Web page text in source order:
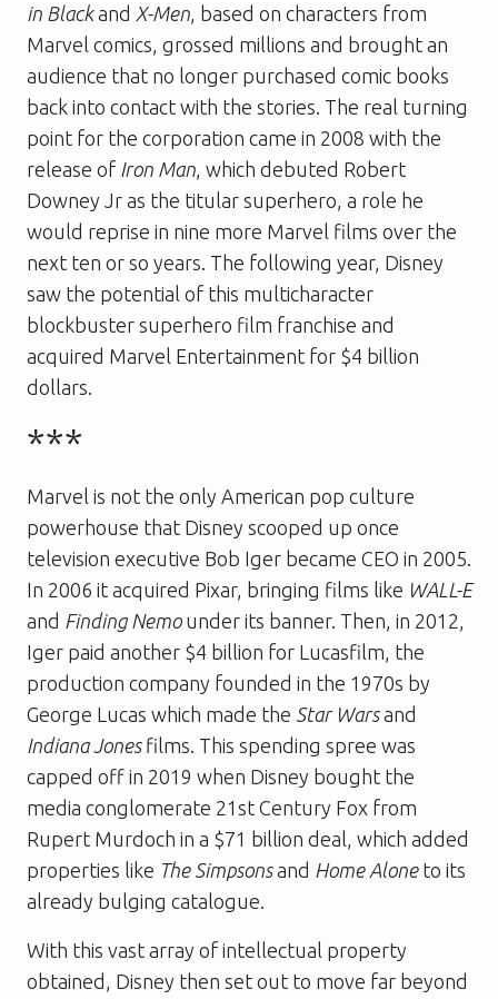
in Blackand X-Men , based on characters from
Marvel comics, grossed millions and brought an
audience that no longer purchased comic books
back into contact with the stories. The real turning
point for the corporation came in 2008 with the
release of Iron Man , which debuted Robert
Downey Jr as the titular superhero, a role he
would reprise in nine more Marvel films over the
next ten or so years. The following year, Disney
saw the potential of this multicharacter
blockbuster superhero film franchise and
acquired Marvel Entertainment for $4 billion
dollars.
***
Marvel is not the only American pop culture
powerhouse that Disney scooped up once
television executive Bob Iger became CEO in 2005.
In 2006 it acquired Pixar, bringing films like WALL-E
and Finding Nemounder its banner. Then, in 2012,
Iger paid another $4 billion for Lucasfilm, the
production company founded in the 1970s by
George Lucas which made the Star Warsand
Indiana Jones films. This spending spree was
capped off in 2019 when Disney bought the
media conglomerate 21st Century Fox from
Rupert Murdoch in a $71 billion deal, which added
properties like The Simpsonsand Home Aloneto its
already bulging catalogue.
With this vast array of intellectual property
obtained, Disney then set out to move far beyond